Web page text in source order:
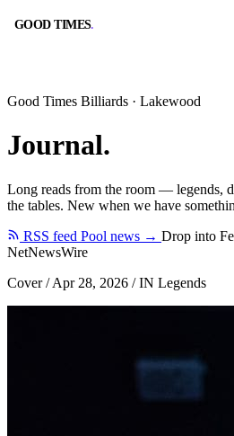
GOOD TIMES.
BOOK A TABLE
RESERVE ONLINE
CALL
(562) 420-9556
DIRECTIONS HOURS
Good Times Billiards · Lakewood
Journal.
Long reads from the room — legends,
the tables. New when we have
RSS feed Pool news → Drop into
NetNewsWire
Cover /Apr 28, 2026 /IN Legends